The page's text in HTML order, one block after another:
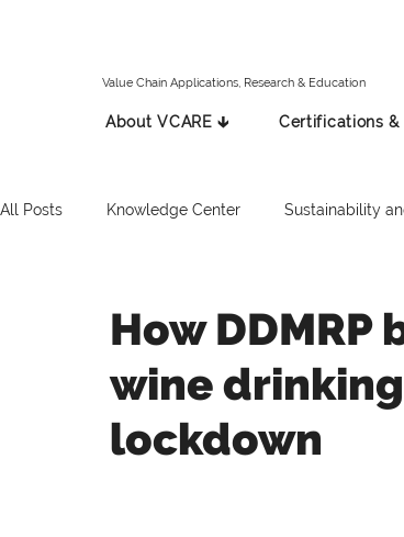
Value Chain Applications, Research & Education
About VCARE 🡳 Certifications
All Posts Knowledge Center Sustainability
How DDMRP
wine
lockdown